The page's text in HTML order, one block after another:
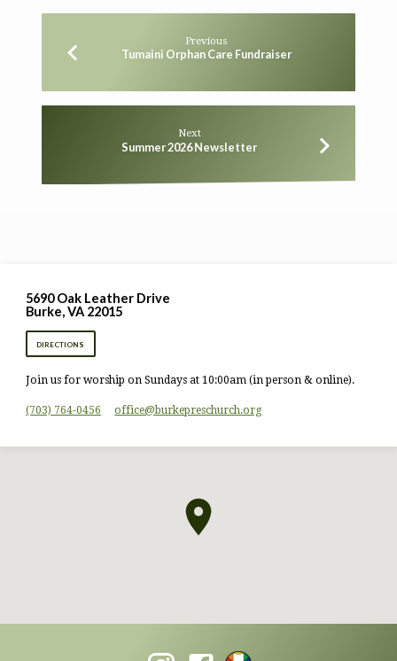
Previous
Tumaini Orphan Care Fundraiser
Next
Summer 2026 Newsletter
5690 Oak Leather Drive
Burke, VA 22015
DIRECTIONS
Join us for worship on Sundays at 10:00am (in person & online).
(703) 764-0456 office​@burkepreschurch.org